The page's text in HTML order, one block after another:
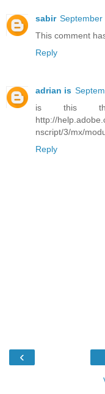
sabir September
This comment
Reply
adrian is
is this the
http://
nscript/3/mx/
Reply
‹